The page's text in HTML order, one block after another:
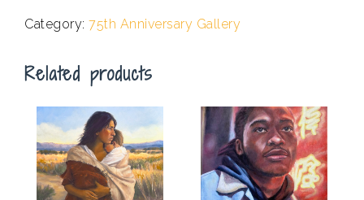
Does
Cat
My
Chair?
quantity
Category: 75th Anniversary Gallery
Related products